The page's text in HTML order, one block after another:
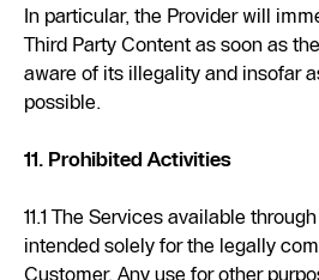
In particular, the Provider will
Third Party Content as soon as
aware of its illegality and insofar
possible.
11. Prohibited Activities
11.1 The Services available
intended solely for the legally
Customer. Any use for other